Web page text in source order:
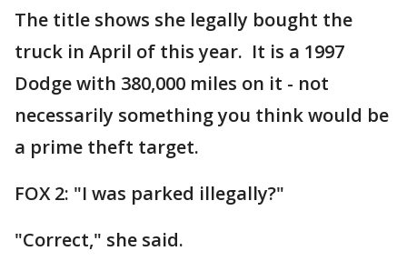
The title shows she legally bought the
truck in April of this year. It is a 1997
Dodge with 380,000 miles on it - not
necessarily something you think would be
a prime theft target.
FOX 2: "I was parked illegally?"
"Correct," she said.